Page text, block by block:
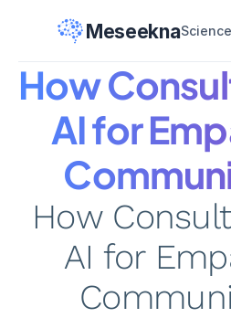
MeseeknaScience
How
AI for
How
AI for